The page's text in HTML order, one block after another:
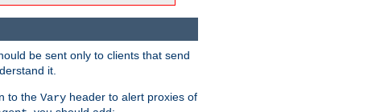
be sent only to clients that send
it.
to the Vary header to alert proxies of